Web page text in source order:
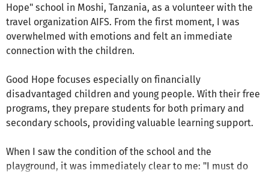
Hope" school in Moshi, Tanzania, as a volunteer with the
travel organization AIFS. From the first moment, I was
overwhelmed with emotions and felt an immediate
connection with the children.
Good Hope focuses especially on financially
disadvantaged children and young people. With their free
programs, they prepare students for both primary and
secondary schools, providing valuable learning support.
When I saw the condition of the school and the
playground, it was immediately clear to me: "I must do